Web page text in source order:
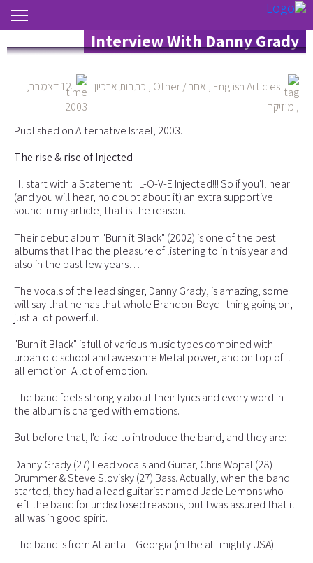
The Rise & Rise Of Injected –
Interview With Danny Grady
English Articles
, אחר / Other , כתבות ארכיון
, מוזיקה
12 דצמבר,
2003
Published on Alternative Israel, 2003.
The rise & rise of Injected
I'll start with a Statement: I L-O-V-E Injected!!! So if you'll hear
(and you will hear, no doubt about it) an extra supportive
sound in my article, that is the reason.
Their debut album "Burn it Black" (2002) is one of the best
albums that I had the pleasure of listening to in this year and
also in the past few years…
The vocals of the lead singer, Danny Grady, is amazing; some
will say that he has that whole Brandon-Boyd- thing going on,
just a lot powerful.
"Burn it Black" is full of various music types combined with
urban old school and awesome Metal power, and on top of it
all emotion. A lot of emotion.
The band feels strongly about their lyrics and every word in
the album is charged with emotions.
But before that, I'd like to introduce the band, and they are:
Danny Grady (27) Lead vocals and Guitar, Chris Wojtal (28)
Drummer & Steve Slovisky (27) Bass. Actually, when the band
started, they had a lead guitarist named Jade Lemons who
left the band for undisclosed reasons, but I was assured that it
all was in good spirit.
The band is from Atlanta – Georgia (in the all-mighty USA).